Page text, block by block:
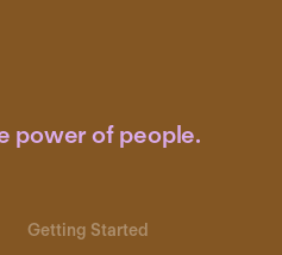
power of people.
Getting Started